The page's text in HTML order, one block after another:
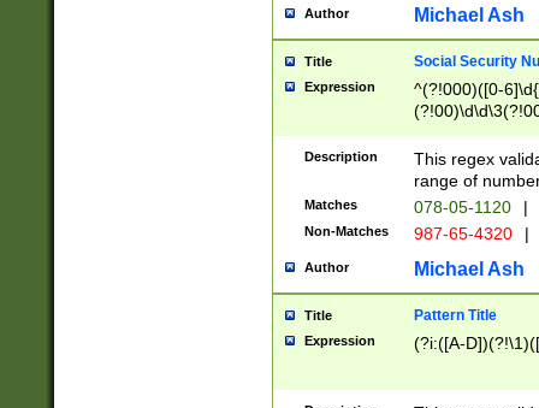
Author Michael Ash
Title Social Security
Expression
^(?!000)([0-
Description
This regex
range of
Matches 078-05-1120 |
Non-Matches 987-65-4320 |
Author Michael Ash
Title Pattern Title
Expression (?i:([A-